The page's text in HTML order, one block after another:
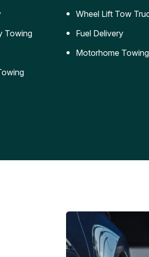
Towing
Wheel Lift Tow
Fuel Delivery
Motorhome Towing